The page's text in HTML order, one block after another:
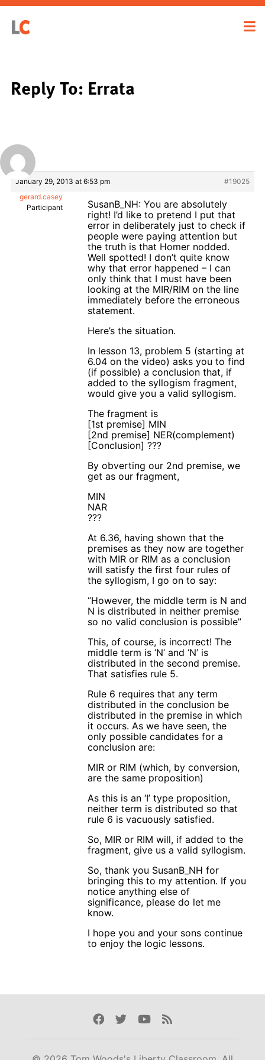
Reply To: Errata
January 29, 2013 at 6:53 pm
#19025
gerard.casey
Participant
SusanB_NH: You are absolutely
right! I’d like to pretend I put that
error in deliberately just to check if
people were paying attention but
the truth is that Homer nodded.
Well spotted! I don’t quite know
why that error happened – I can
only think that I must have been
looking at the MIR/RIM on the line
immediately before the erroneous
statement.
Here’s the situation.
In lesson 13, problem 5 (starting at
6.04 on the video) asks you to find
(if possible) a conclusion that, if
added to the syllogism fragment,
would give you a valid syllogism.
The fragment is
[1st premise] MIN
[2nd premise] NER(complement)
[Conclusion] ???
By obverting our 2nd premise, we
get as our fragment,
MIN
NAR
???
At 6.36, having shown that the
premises as they now are together
with MIR or RIM as a conclusion
will satisfy the first four rules of
the syllogism, I go on to say:
“However, the middle term is N and
N is distributed in neither premise
so no valid conclusion is possible”
This, of course, is incorrect! The
middle term is ‘N’ and ‘N’ is
distributed in the second premise.
That satisfies rule 5.
Rule 6 requires that any term
distributed in the conclusion be
distributed in the premise in which
it occurs. As we have seen, the
only possible candidates for a
conclusion are:
MIR or RIM (which, by conversion,
are the same proposition)
As this is an ‘I’ type proposition,
neither term is distributed so that
rule 6 is vacuously satisfied.
So, MIR or RIM will, if added to the
fragment, give us a valid syllogism.
So, thank you SusanB_NH for
bringing this to my attention. If you
notice anything else of
significance, please do let me
know.
I hope you and your sons continue
to enjoy the logic lessons.
Facebook
TwitterYoutube
Rss